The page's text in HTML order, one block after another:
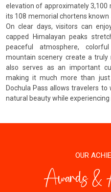
elevation of approximately
its 108 memorial chortens known
On clear days, visitors can
capped Himalayan peaks
peaceful atmosphere,
mountain scenery create a truly
also serves as an important
making it much more than just
Dochula Pass allows travelers
natural beauty while experiencing
OUR
Awards &